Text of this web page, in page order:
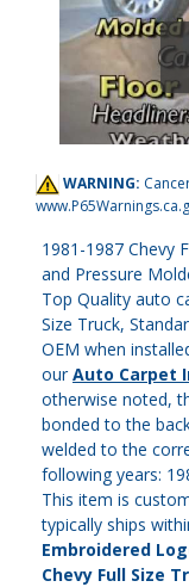
WARNING:
1981-1987 Chevy
and Pressure
Top Quality auto
Size Truck,
OEM when
ourAuto Carpet
otherwise noted,
bonded to the
welded to the
following years:
This item is
typically ships
Embroidered
Chevy Full Size